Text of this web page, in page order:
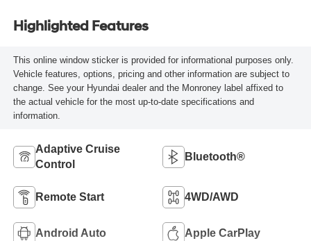
Highlighted Features
This online window sticker is provided for informational purposes only.
Vehicle features, options, pricing and other information are subject to
change. See your Hyundai dealer and the Monroney label affixed to
the actual vehicle for the most up-to-date specifications and
information.
Adaptive Cruise
Control
Bluetooth®
Remote Start 4WD/AWD
Android Auto Apple CarPlay